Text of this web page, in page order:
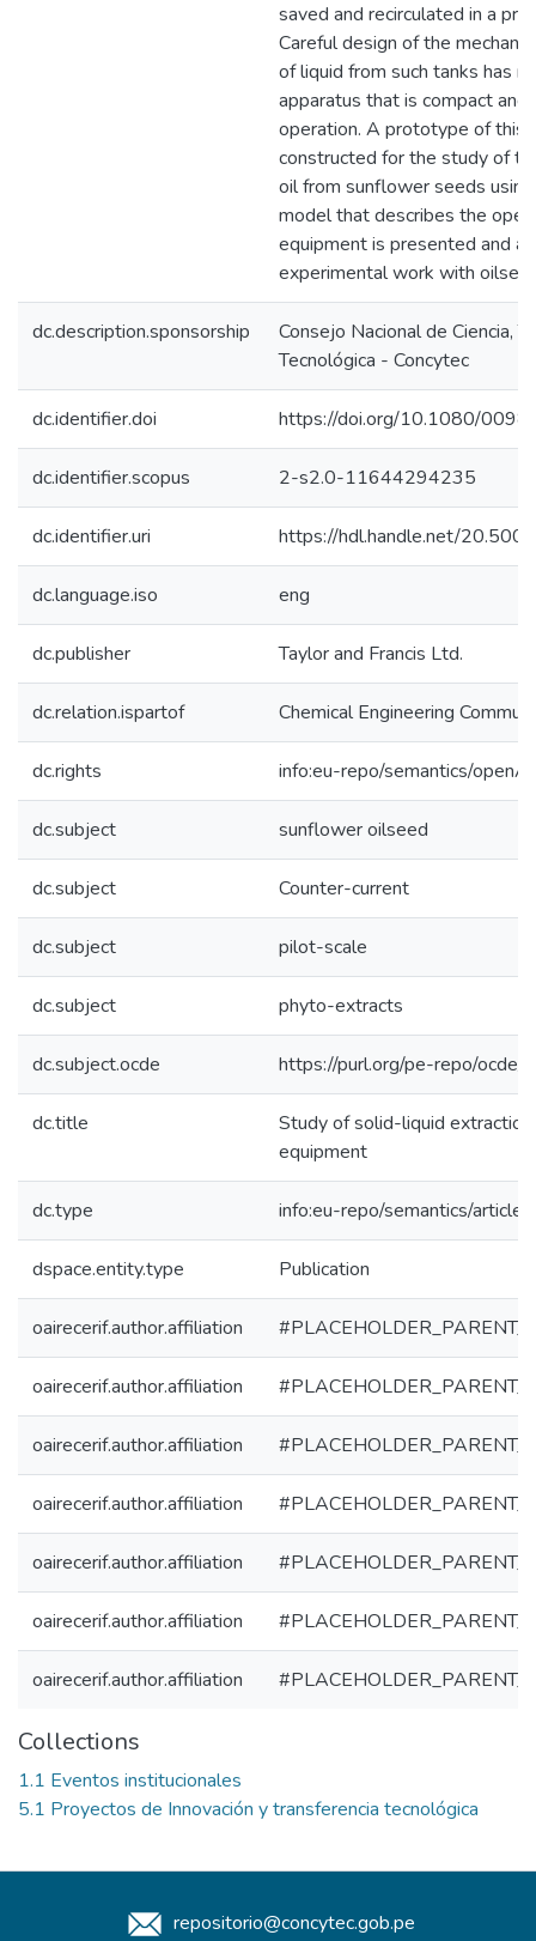
saved and recirculated in a
Careful design of the
of liquid from such tanks has
apparatus that is compact
operation. A prototype of this
constructed for the study of
oil from sunflower seeds
model that describes the
equipment is presented and
experimental work with
dc.description.sponsorship
Consejo Nacional de Ciencia,
Tecnológica - Concytec
dc.identifier.doi https://doi.org/10.1080/
dc.identifier.scopus 2-s2.0-11644294235
dc.identifier.uri https://hdl.handle.net/
dc.language.iso eng
dc.publisher Taylor and Francis Ltd.
dc.relation.ispartof Chemical Engineering
dc.rights info:eu-repo/semantics/
dc.subject sunflower oilseed
dc.subject Counter-current
dc.subject pilot-scale
dc.subject phyto-extracts
dc.subject.ocde https://purl.org/pe-repo/ocde/
dc.title
Study of solid-liquid
equipment
dc.type info:eu-repo/semantics/article
dspace.entity.type Publication
oairecerif.author.affiliation
oairecerif.author.affiliation
oairecerif.author.affiliation
oairecerif.author.affiliation
oairecerif.author.affiliation
oairecerif.author.affiliation
oairecerif.author.affiliation
Collections
1.1 Eventos institucionales
5.1 Proyectos de Innovación y transferencia tecnológica
repositorio@concytec.gob.pe